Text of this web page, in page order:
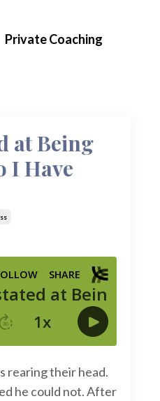
Private Coaching
at Being
I Have
rearing their head.
he could not. After